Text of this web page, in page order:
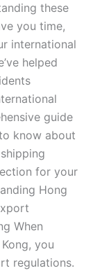
these
you time,
international
helped
guide
know about
for your
Hong
When
you
regulations.